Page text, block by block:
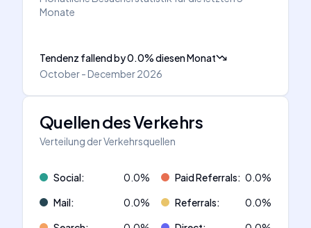
Monate
Tendenz fallendby0.0%diesen Monat
October - December 2026
Quellen des Verkehrs
Verteilung der Verkehrsquellen
Social: 0.0% Paid Referrals: 0.0%
Mail: 0.0% Referrals: 0.0%